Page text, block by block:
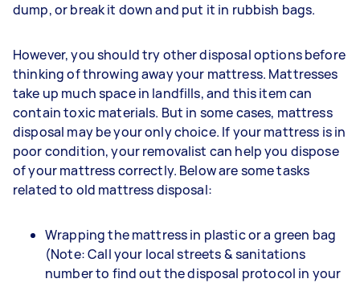
dump, or break it down and put it in rubbish bags.
However, you should try other disposal options before
thinking of throwing away your mattress. Mattresses
take up much space in landfills, and this item can
contain toxic materials. But in some cases, mattress
disposal may be your only choice. If your mattress is in
poor condition, your removalist can help you dispose
of your mattress correctly. Below are some tasks
related to old mattress disposal:
Wrapping the mattress in plastic or a green bag
(Note: Call your local streets & sanitations
number to find out the disposal protocol in your